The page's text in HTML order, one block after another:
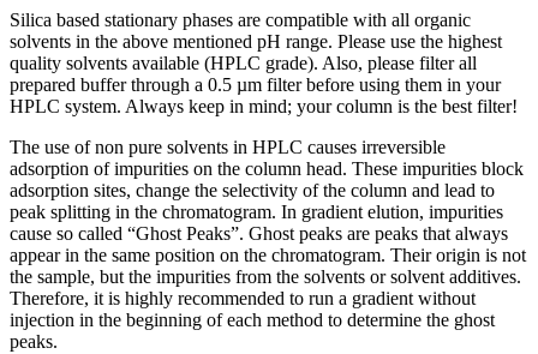
Silica based stationary phases are compatible with all organic
solvents in the above mentioned pH range. Please use the highest
quality solvents available (HPLC grade). Also, please filter all
prepared buffer through a 0.5 µm filter before using them in your
HPLC system. Always keep in mind; your column is the best filter!
The use of non pure solvents in HPLC causes irreversible
adsorption of impurities on the column head. These impurities block
adsorption sites, change the selectivity of the column and lead to
peak splitting in the chromatogram. In gradient elution, impurities
cause so called “Ghost Peaks”. Ghost peaks are peaks that always
appear in the same position on the chromatogram. Their origin is not
the sample, but the impurities from the solvents or solvent additives.
Therefore, it is highly recommended to run a gradient without
injection in the beginning of each method to determine the ghost
peaks.